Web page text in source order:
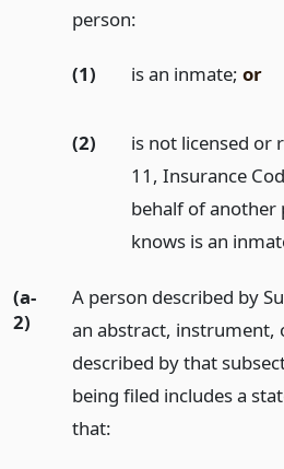
person:
(1) is an inmate; or
(2)
is not licensed or
11, Insurance
behalf of another
knows is an
(a-
2)
A person described by
an abstract, instrument,
described by that
being filed includes a
that: